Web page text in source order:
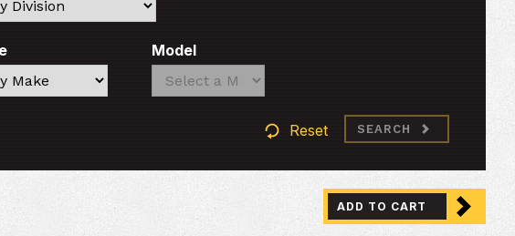
Model
Search
Reset SEARCH
ADD TO CART